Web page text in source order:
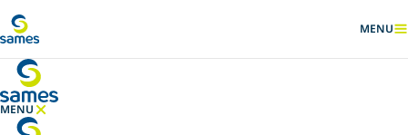
SHOW
MENU
MENU
HIDE MENU